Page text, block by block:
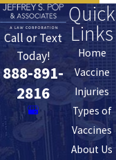
Call or Text
Today!
888-891-
2816
Quick
Links
Home
Vaccine
Injuries
Types of
Vaccines
About Us